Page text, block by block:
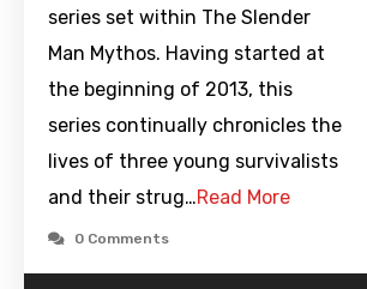
series set within The Slender
Man Mythos. Having started at
the beginning of 2013, this
series continually chronicles the
lives of three young survivalists
and their strug…Read More
0 Comments